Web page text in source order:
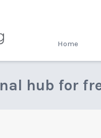
Home
hub for